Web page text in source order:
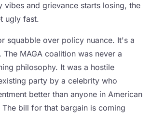
vibes and grievance starts losing, the
ugly fast.
squabble over policy nuance. It's a
MAGA coalition was never a
philosophy. It was a hostile
party by a celebrity who
better than anyone in American
bill for that bargain is coming